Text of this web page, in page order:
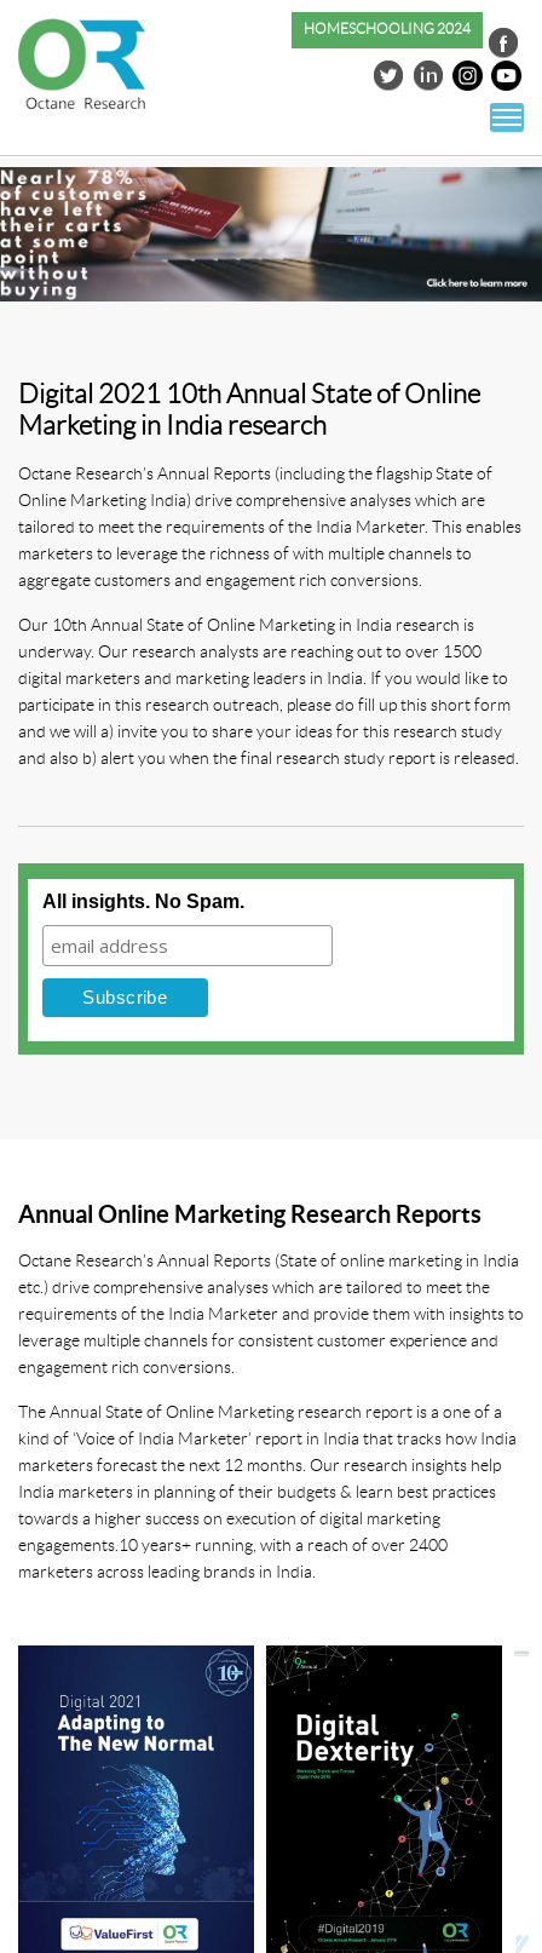
HOMESCHOOLING 2024
Digital 2021 10th Annual State of Online
Marketing in India research
Octane Research’s Annual Reports (including the flagship State of
Online Marketing India) drive comprehensive analyses which are
tailored to meet the requirements of the India Marketer. This enables
marketers to leverage the richness of with multiple channels to
aggregate customers and engagement rich conversions.
Our 10th Annual State of Online Marketing in India research is
underway. Our research analysts are reaching out to over 1500
digital marketers and marketing leaders in India. If you would like to
participate in this research outreach, please do fill up this short form
and we will a) invite you to share your ideas for this research study
and also b) alert you when the final research study report is released.
All insights. No Spam.
Annual Online Marketing Research Reports
Octane Research’s Annual Reports (State of online marketing in India
etc.) drive comprehensive analyses which are tailored to meet the
requirements of the India Marketer and provide them with insights to
leverage multiple channels for consistent customer experience and
engagement rich conversions.
The Annual State of Online Marketing research report is a one of a
kind of ‘Voice of India Marketer’ report in India that tracks how India
marketers forecast the next 12 months. Our research insights help
India marketers in planning of their budgets & learn best practices
towards a higher success on execution of digital marketing
engagements. 10 years+ running, with a reach of over 2400
marketers across leading brands in India.